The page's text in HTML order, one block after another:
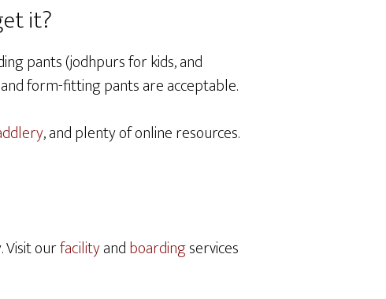
it?
pants (jodhpurs for kids, and
form-fitting pants are acceptable.
, and plenty of online resources.
ourfacilityandboardingservices